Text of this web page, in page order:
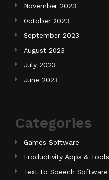
November 2023
October 2023
September 2023
August 2023
July 2023
June 2023
Categories
Games Software
Productivity Apps & Tools
Text to Speech Software